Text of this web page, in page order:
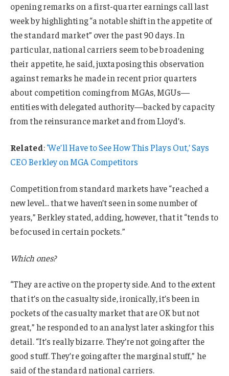
opening remarks on a first-quarter earnings call last
week by highlighting “a notable shift in the appetite of
the standard market” over the past 90 days. In
particular, national carriers seem to be broadening
their appetite, he said, juxtaposing this observation
against remarks he made in recent prior quarters
about competition coming from MGAs, MGUs—
entities with delegated authority—backed by capacity
from the reinsurance market and from Lloyd’s.
Related:‘We’ll Have to See How This Plays Out,’ Says
CEO Berkley on MGA Competitors
Competition from standard markets have “reached a
new level… that we haven’t seen in some number of
years,” Berkley stated, adding, however, that it “tends to
be focused in certain pockets.”
Which ones?
“They are active on the property side. And to the extent
that it’s on the casualty side, ironically, it’s been in
pockets of the casualty market that are OK but not
great,” he responded to an analyst later asking for this
detail. “It’s really bizarre. They’re not going after the
good stuff. They’re going after the marginal stuff,” he
said of the standard national carriers.